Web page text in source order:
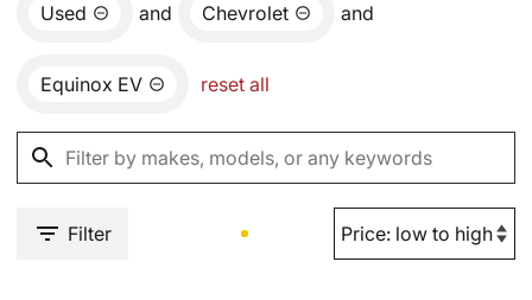
Used and Chevrolet and
Equinox EV reset all
Filter